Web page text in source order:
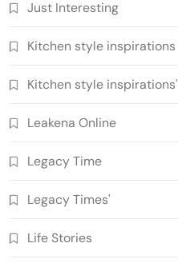
Just Interesting
Kitchen style inspirations
Kitchen style inspirations'
Leakena Online
Legacy Time
Legacy Times'
Life Stories